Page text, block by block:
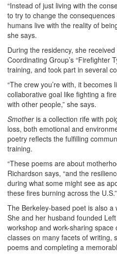
“Instead of just living with the
to try to change the
humans live with the reality of
she says.
During the residency, she
Coordinating Group’s “Firefighter
training, and took part in several
“The crew you’re with, it
collaborative goal like fighting a
with other people,” she says.
Smotheris a collection rife with
loss, both emotional and
poetry reflects the fulfilling
training.
“These poems are about
Richardson says, “and the
during what some might see as
these fires burning across the U.S.”
The Berkeley-based poet is also a
She and her husband founded
workshop and work-sharing
classes on many facets of writing,
poems and completing a